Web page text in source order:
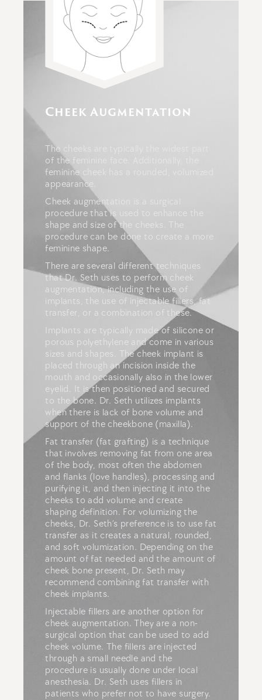
Cheek Augmentation
The cheeks are typically the widest part
of the feminine face. Additionally, the
feminine cheek has a rounded, volumized
appearance.
Cheek augmentation is a surgical
procedure that is used to enhance the
shape and size of the cheeks. The
procedure can be done to create a more
feminine shape.
There are several different techniques
that Dr. Seth uses to perform cheek
augmentation, including the use of
implants, the use of injectable fillers, fat
transfer, or a combination of these.
Implants are typically made of silicone or
porous polyethylene and come in various
sizes and shapes. The cheek implant is
placed through an incision inside the
mouth and occasionally also in the lower
eyelid. It is then positioned and secured
to the bone. Dr. Seth utilizes implants
when there is lack of bone volume and
support of the cheekbone (maxilla).
Fat transfer (fat grafting) is a technique
that involves removing fat from one area
of the body, most often the abdomen
and flanks (love handles), processing and
purifying it, and then injecting it into the
cheeks to add volume and create
shaping definition. For volumizing the
cheeks, Dr. Seth’s preference is to use fat
transfer as it creates a natural, rounded,
and soft volumization. Depending on the
amount of fat needed and the amount of
cheek bone present, Dr. Seth may
recommend combining fat transfer with
cheek implants.
Injectable fillers are another option for
cheek augmentation. They are a non-
surgical option that can be used to add
cheek volume. The fillers are injected
through a small needle and the
procedure is usually done under local
anesthesia. Dr. Seth uses fillers in
patients who prefer not to have surgery.